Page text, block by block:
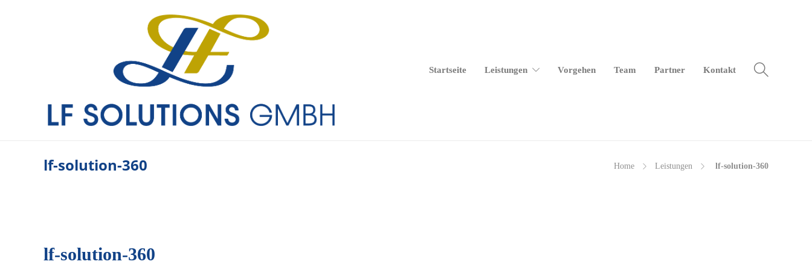
Start­sei­te Leis­tun­gen Vor­ge­hen Team Part­ner Kon­takt
lf-so­lu­ti­on-360 Home Leis­tun­gen lf-so­lu­ti­on-360
lf-so­lu­ti­on-360